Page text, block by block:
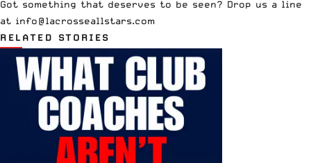
Got something that deserves to be seen? Drop us a line
at info@lacrosseallstars.com
RELATED STORIES